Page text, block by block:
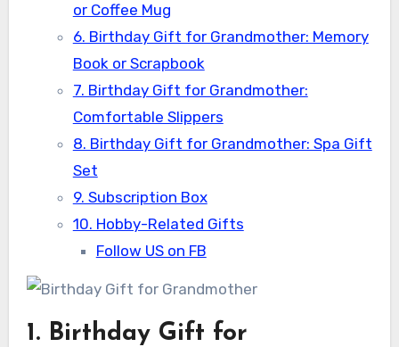
or Coffee Mug
6. Birthday Gift for Grandmother: Memory
Book or Scrapbook
7. Birthday Gift for Grandmother:
Comfortable Slippers
8. Birthday Gift for Grandmother: Spa Gift
Set
9. Subscription Box
10. Hobby-Related Gifts
Follow US on FB
1. Birthday Gift for